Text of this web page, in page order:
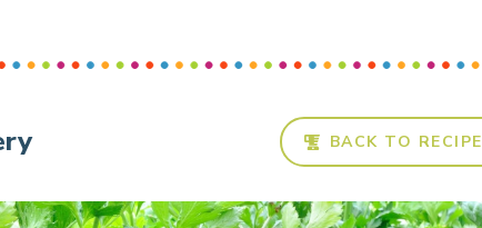
BACK TO RECIPE